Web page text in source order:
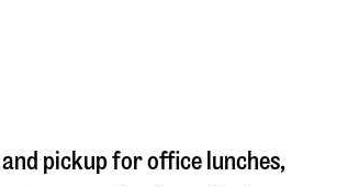
pickup for office lunches,